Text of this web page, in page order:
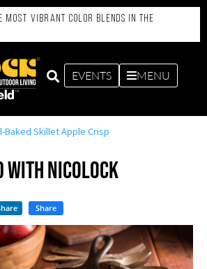
Most Vibrant Color Blends in the
EVENTS MENU
Baked Skillet Apple Crisp
with Nicolock
Share